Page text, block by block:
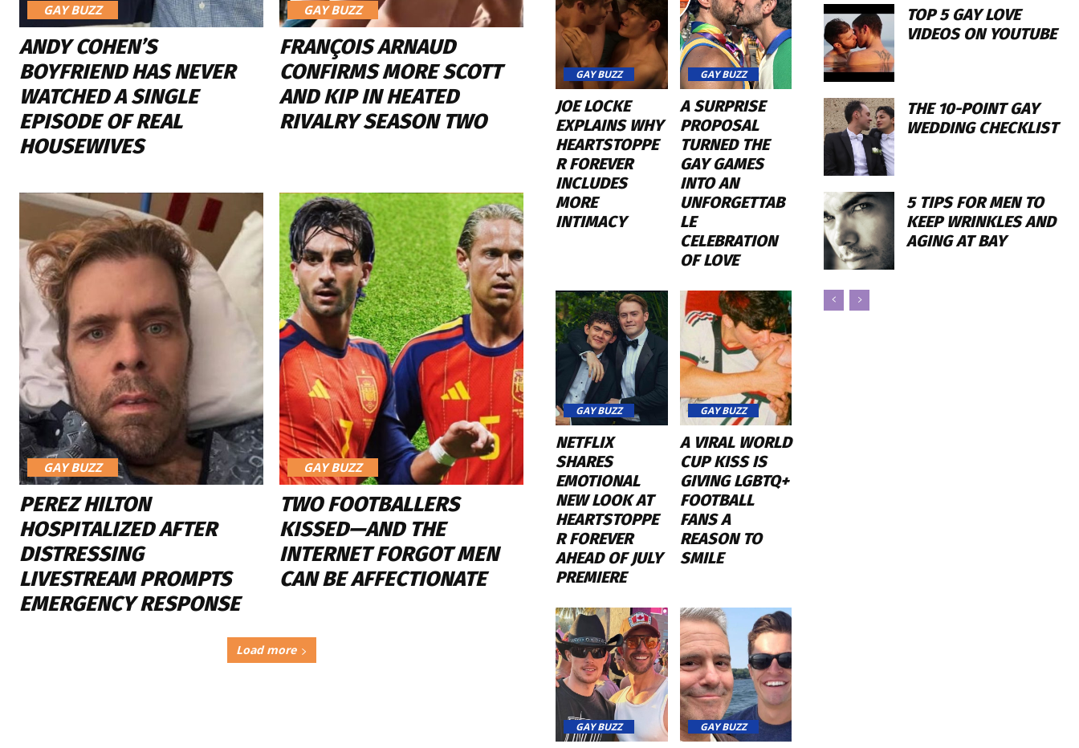
GAY BUZZ
ANDY COHEN’S
BOYFRIEND HAS NEVER
WATCHED A SINGLE
EPISODE OF REAL
HOUSEWIVES
GAY BUZZ
FRANÇOIS ARNAUD
CONFIRMS MORE SCOTT
AND KIP IN HEATED
RIVALRY SEASON TWO
GAY BUZZ
PEREZ HILTON
HOSPITALIZED AFTER
DISTRESSING
LIVESTREAM PROMPTS
EMERGENCY RESPONSE
GAY BUZZ
TWO FOOTBALLERS
KISSED—AND THE
INTERNET FORGOT MEN
CAN BE AFFECTIONATE
Load more
GAY BUZZ
JOE LOCKE
EXPLAINS WHY
HEARTSTOPPE
R FOREVER
INCLUDES
MORE
INTIMACY
GAY BUZZ
A SURPRISE
PROPOSAL
TURNED THE
GAY GAMES
INTO AN
UNFORGETTAB
LE
CELEBRATION
OF LOVE
GAY BUZZ
NETFLIX
SHARES
EMOTIONAL
NEW LOOK AT
HEARTSTOPPE
R FOREVER
AHEAD OF JULY
PREMIERE
GAY BUZZ
A VIRAL WORLD
CUP KISS IS
GIVING LGBTQ+
FOOTBALL
FANS A
REASON TO
SMILE
GAY BUZZ GAY BUZZ
TOP 5 GAY LOVE
VIDEOS ON YOUTUBE
THE 10-POINT GAY
WEDDING CHECKLIST
5 TIPS FOR MEN TO
KEEP WRINKLES AND
AGING AT BAY